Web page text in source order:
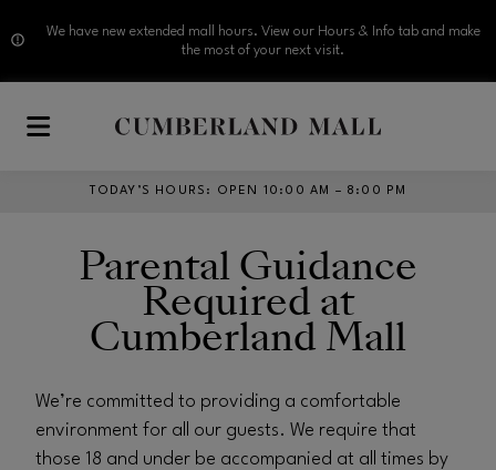
We have new extended mall hours. View our Hours & Info tab and make
the most of your next visit.
TODAY’S HOURS : OPEN 10:00 AM – 8:00 PM
Parental Guidance
Required at
Cumberland Mall
We’re committed to providing a comfortable
environment for all our guests. We require that
those 18 and under be accompanied at all times by